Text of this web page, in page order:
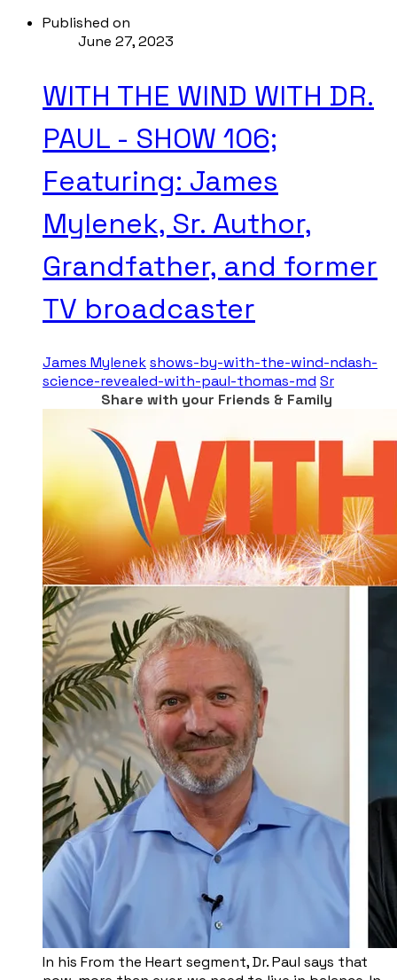
Published on
June 27, 2023
WITH THE WIND WITH DR.
PAUL - SHOW 106;
Featuring: James
Mylenek, Sr. Author,
Grandfather, and former
TV broadcaster
James Mylenekshows-by-with-the-wind-ndash-
science-revealed-with-paul-thomas-md Sr
Share with your Friends & Family
​In his From the Heart segment, Dr. Paul says that